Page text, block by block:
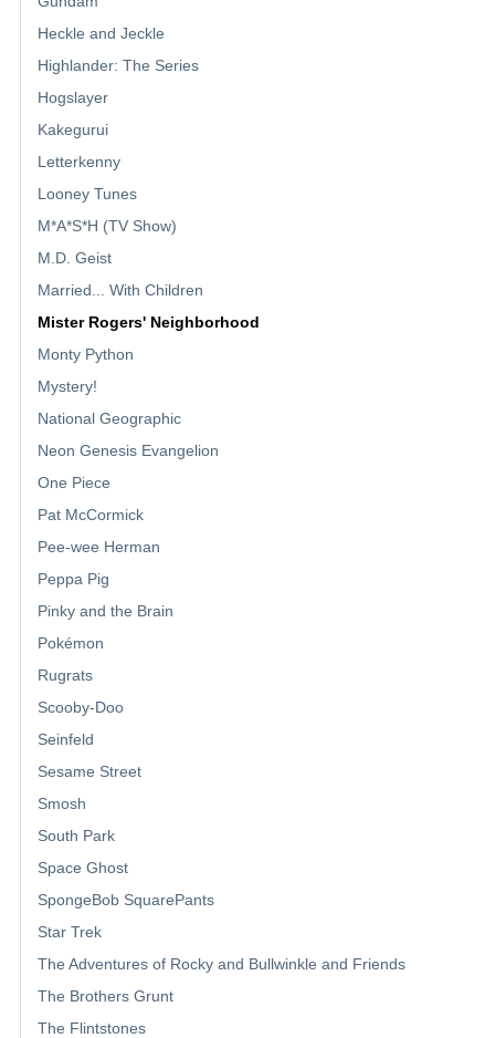
Heckle and Jeckle
Highlander: The Series
Hogslayer
Kakegurui
Letterkenny
Looney Tunes
M*A*S*H (TV Show)
M.D. Geist
Married... With Children
Mister Rogers' Neighborhood
Monty Python
Mystery!
National Geographic
Neon Genesis Evangelion
One Piece
Pat McCormick
Pee-wee Herman
Peppa Pig
Pinky and the Brain
Pokémon
Rugrats
Scooby-Doo
Seinfeld
Sesame Street
Smosh
South Park
Space Ghost
SpongeBob SquarePants
Star Trek
The Adventures of Rocky and Bullwinkle and Friends
The Brothers Grunt
The Flintstones